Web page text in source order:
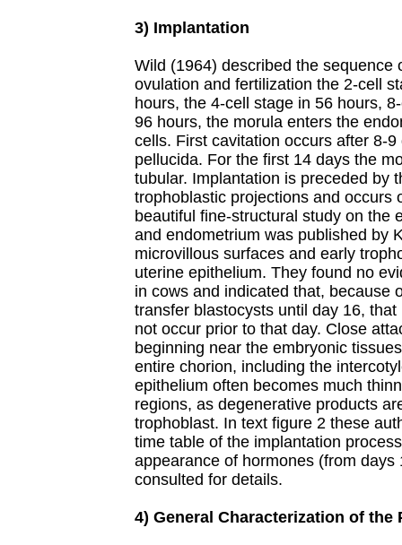
3) Implantation
Wild (1964) described the sequence
ovulation and fertilization the 2-cell
hours, the 4-cell stage in 56 hours,
96 hours, the morula enters the
cells. First cavitation occurs after 8-
pellucida. For the first 14 days the
tubular. Implantation is preceded by
trophoblastic projections and occurs
beautiful fine-structural study on the
and endometrium was published by
microvillous surfaces and early
uterine epithelium. They found no
in cows and indicated that, because
transfer blastocysts until day 16,
not occur prior to that day. Close
beginning near the embryonic
entire chorion, including the
epithelium often becomes much
regions, as degenerative products
trophoblast. In text figure 2 these
time table of the implantation
appearance of hormones (from days
consulted for details.
4) General Characterization of the